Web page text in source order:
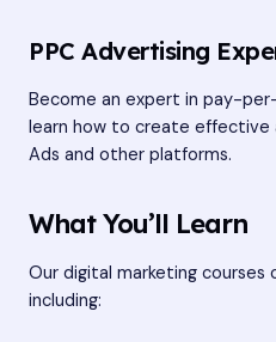
PPC Advertising
Become an expert in pay-
learn how to create effective
Ads and other platforms.
What You’ll Learn
Our digital marketing courses
including: